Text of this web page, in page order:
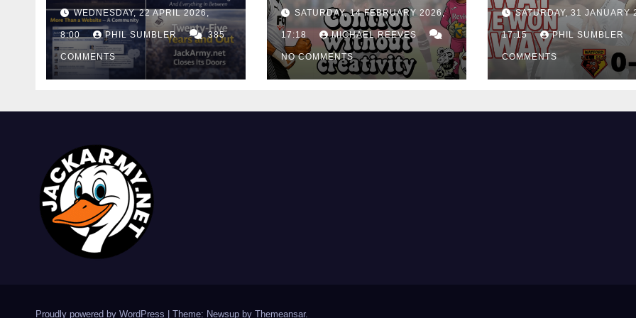
And Out
WEDNESDAY, 22 APRIL 2026,
8:00 PHIL SUMBLER 385
COMMENTS
Control Without
Cutting Edge Costs
Swans Again
SATURDAY, 14 FEBRUARY 2026,
17:18 MICHAEL REEVES
NO COMMENTS
City Earn Vital
Win at Watford
SATURDAY, 31 JANUARY
17:15 PHIL SUMBLER
COMMENTS
Proudly powered by WordPress Theme: Newsup by Themeansar.